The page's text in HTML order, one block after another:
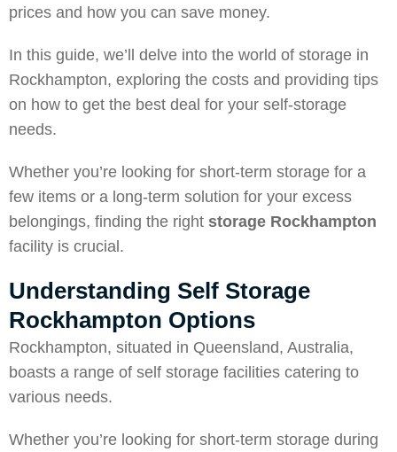
prices and how you can save money.
In this guide, we’ll delve into the world of storage in
Rockhampton, exploring the costs and providing tips
on how to get the best deal for your self-storage
needs.
Whether you’re looking for short-term storage for a
few items or a long-term solution for your excess
belongings, finding the right storage Rockhampton
facility is crucial.
Understanding Self Storage
Rockhampton Options
Rockhampton, situated in Queensland, Australia,
boasts a range of self storage facilities catering to
various needs.
Whether you’re looking for short-term storage during